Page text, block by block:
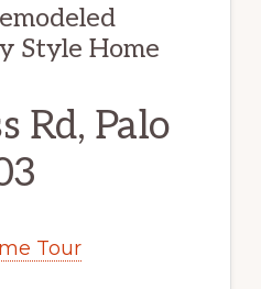
Style Home
Rd, Palo
Tour